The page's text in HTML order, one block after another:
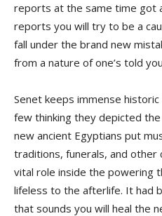
reports at the same time got
reports you will try to be a
fall under the brand new
from a nature of one’s told
Senet keeps immense
few thinking they depicted
new ancient Egyptians put
traditions, funerals, and other
vital role inside the powering
lifeless to the afterlife. It had
that sounds you will heal the